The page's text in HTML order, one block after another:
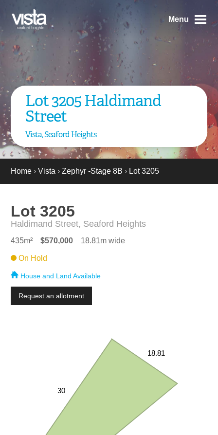
Menu
Lot 3205 Haldimand
Street
Vista, Seaford Heights
Home › Vista › Zephyr -Stage 8B › Lot 3205
Lot 3205
Haldimand Street, Seaford Heights
435m² $570,000 18.81m wide
On Hold
House and Land Available
Request an allotment
30
18.81